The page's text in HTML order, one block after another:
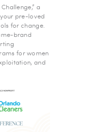
a
pre-loved
for change.
brand
for women
and